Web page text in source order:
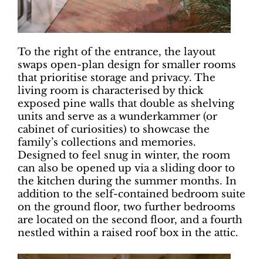
To the right of the entrance, the layout
swaps open-plan design for smaller rooms
that prioritise storage and privacy. The
living room is characterised by thick
exposed pine walls that double as shelving
units and serve as a wunderkammer (or
cabinet of curiosities) to showcase the
family’s collections and memories.
Designed to feel snug in winter, the room
can also be opened up via a sliding door to
the kitchen during the summer months. In
addition to the self-contained bedroom suite
on the ground floor, two further bedrooms
are located on the second floor, and a fourth
nestled within a raised roof box in the attic.